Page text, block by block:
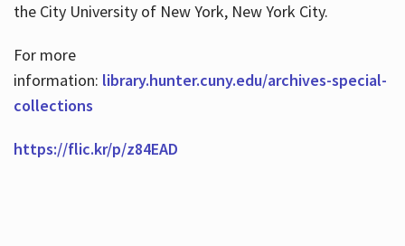
the City University of New York, New York City.
For more
information: library.hunter.cuny.edu/archives-special-
collections
https://flic.kr/p/z84EAD